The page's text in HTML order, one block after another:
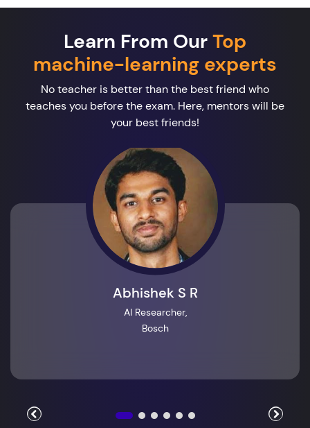
Learn From OurTop
machine-learning experts
No teacher is better than the best friend who
teaches you before the exam. Here, mentors will be
your best friends!
Abhishek S R
AI Researcher,
Bosch